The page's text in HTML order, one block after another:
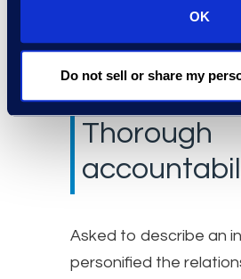
OK
Do not sell or share my
as much as
Thorough
Asked to describe an
personified the